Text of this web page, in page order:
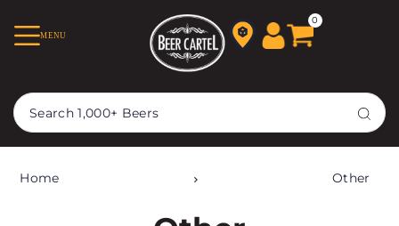
TRANSLATION MISSING:
EN.ACCESSIBILITY.SKIP_TO_TEXT
MENU
0
Home Other